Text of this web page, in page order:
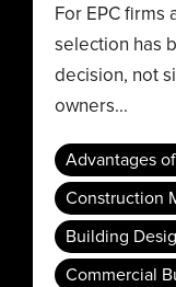
For EPC firms
selection has
decision, not
owners...
Advantages
Construction
Building
Commercial